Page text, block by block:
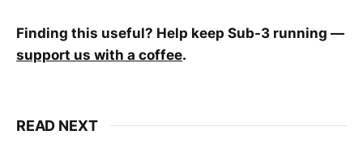
Finding this useful? Help keep Sub-3 running —
support us with a coffee.
READ NEXT